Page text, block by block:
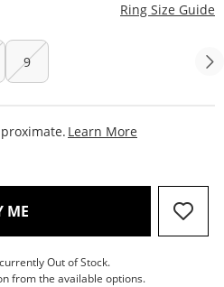
Ring Size Guide
9
Learn More
ME , THIS ACTION WILL OPEN
Out of Stock.
from the available options.